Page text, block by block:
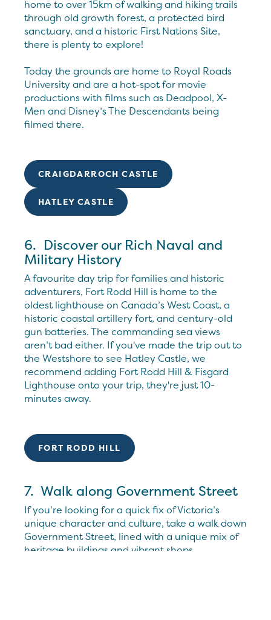
home to over 15km of walking and hiking trails
through old growth forest, a protected bird
sanctuary, and a historic First Nations Site,
there is plenty to explore!
Today the grounds are home to Royal Roads
University and are a hot-spot for movie
productions with films such as Deadpool, X-
Men and Disney’s The Descendants being
filmed there.
CRAIGDARROCH CASTLE
HATLEY CASTLE
6. Discover our Rich Naval and
Military History
A favourite day trip for families and historic
adventurers, Fort Rodd Hill is home to the
oldest lighthouse on Canada’s West Coast, a
historic coastal artillery fort, and century-old
gun batteries. The commanding sea views
aren’t bad either. If you've made the trip out to
the Westshore to see Hatley Castle, we
recommend adding Fort Rodd Hill & Fisgard
Lighthouse onto your trip, they're just 10-
minutes away.
FORT RODD HILL
7. Walk along Government Street
If you’re looking for a quick fix of Victoria’s
unique character and culture, take a walk down
Government Street, lined with a unique mix of
heritage buildings and vibrant shops.